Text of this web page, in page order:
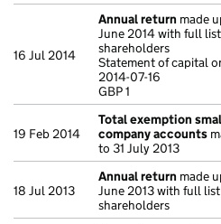
16 Jul 2014
Annual return made
June 2014 with full
shareholders
Statement of capital
2014-07-16
GBP 1
19 Feb 2014
Total exemption
company accounts
to 31 July 2013
18 Jul 2013
Annual return made
June 2013 with full
shareholders